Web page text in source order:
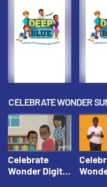
CELEBRATE WONDER
Celebrate
Wonder Digital